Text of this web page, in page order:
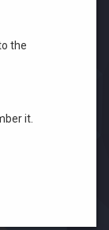
the
it.